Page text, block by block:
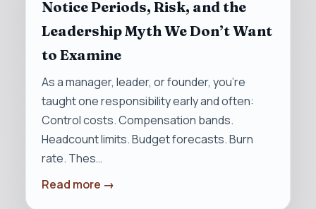
Notice Periods, Risk, and the
Leadership Myth We Don’t Want
to Examine
As a manager, leader, or founder, you’re
taught one responsibility early and often:
Control costs. Compensation bands.
Headcount limits. Budget forecasts. Burn
rate. Thes…
Read more →